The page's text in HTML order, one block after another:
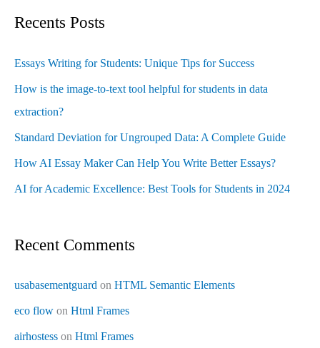
Recents Posts
Essays Writing for Students: Unique Tips for Success
How is the image-to-text tool helpful for students in data
extraction?
Standard Deviation for Ungrouped Data: A Complete Guide
How AI Essay Maker Can Help You Write Better Essays?
AI for Academic Excellence: Best Tools for Students in 2024
Recent Comments
usabasementguard on HTML Semantic Elements
eco flow on Html Frames
airhostess on Html Frames